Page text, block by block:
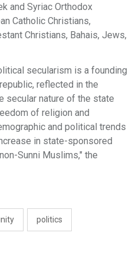
and Syriac Orthodox
Catholic Christians,
Christians, Bahais, Jews,
secularism is a founding
reflected in the
secular nature of the state
of religion and
and political trends
in state-sponsored
Sunni Muslims," the
politics